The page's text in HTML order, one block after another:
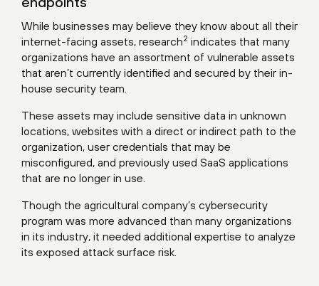
While businesses may believe they know about all their
internet-facing assets, research2 indicates that many
organizations have an assortment of vulnerable assets
that aren’t currently identified and secured by their in-
house security team.
These assets may include sensitive data in unknown
locations, websites with a direct or indirect path to the
organization, user credentials that may be
misconfigured, and previously used SaaS applications
that are no longer in use.
Though the agricultural company’s cybersecurity
program was more advanced than many organizations
in its industry, it needed additional expertise to analyze
its exposed attack surface risk.